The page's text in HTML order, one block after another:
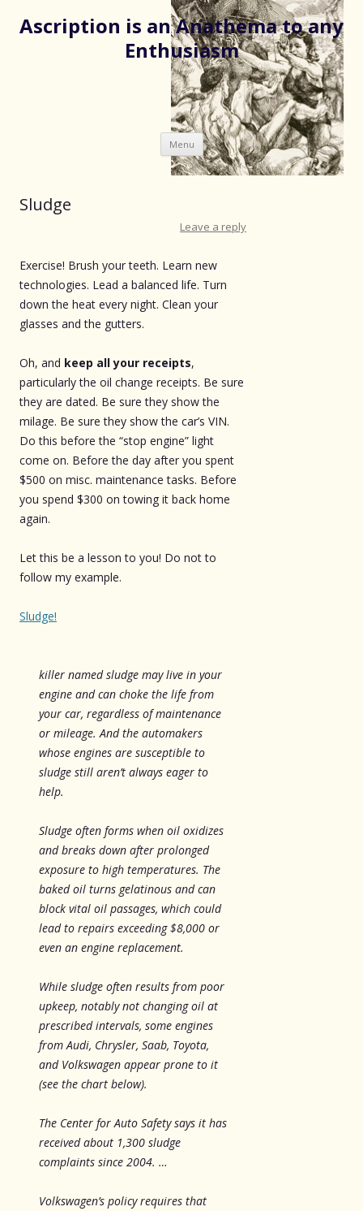
Ascription is an Anathema to any
Enthusiasm
Menu Skip
to
content
Sludge
Leave a reply
Exercise! Brush your teeth. Learn new
technologies. Lead a balanced life. Turn
down the heat every night. Clean your
glasses and the gutters.
Oh, and keep all your receipts,
particularly the oil change receipts. Be sure
they are dated. Be sure they show the
milage. Be sure they show the car’s VIN.
Do this before the “stop engine” light
come on. Before the day after you spent
$500 on misc. maintenance tasks. Before
you spend $300 on towing it back home
again.
Let this be a lesson to you! Do not to
follow my example.
Sludge!
killer named sludge may live in your
engine and can choke the life from
your car, regardless of maintenance
or mileage. And the automakers
whose engines are susceptible to
sludge still aren’t always eager to
help.
Sludge often forms when oil oxidizes
and breaks down after prolonged
exposure to high temperatures. The
baked oil turns gelatinous and can
block vital oil passages, which could
lead to repairs exceeding $8,000 or
even an engine replacement.
While sludge often results from poor
upkeep, notably not changing oil at
prescribed intervals, some engines
from Audi, Chrysler, Saab, Toyota,
and Volkswagen appear prone to it
(see the chart below).
The Center for Auto Safety says it has
received about 1,300 sludge
complaints since 2004. …
Volkswagen’s policy requires that